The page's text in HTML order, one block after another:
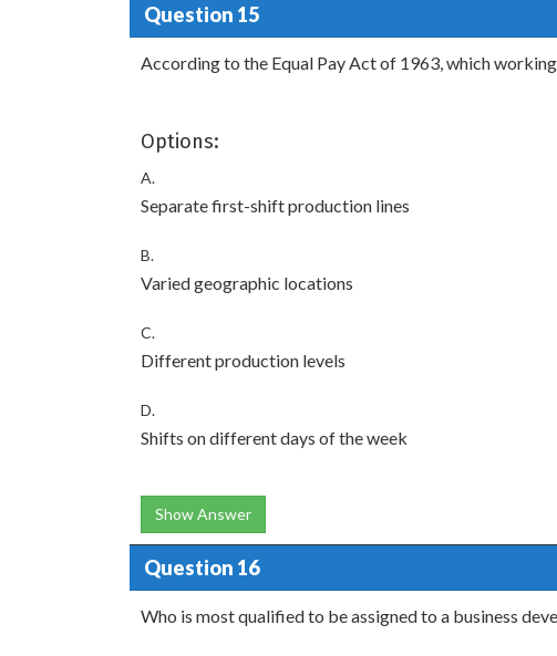
Question 15
According to the Equal Pay Act of 1963, which
Options:
A.
Separate first-shift production lines
B.
Varied geographic locations
C.
Different production levels
D.
Shifts on different days of the week
Show Answer
Question 16
Who is most qualified to be assigned to a business